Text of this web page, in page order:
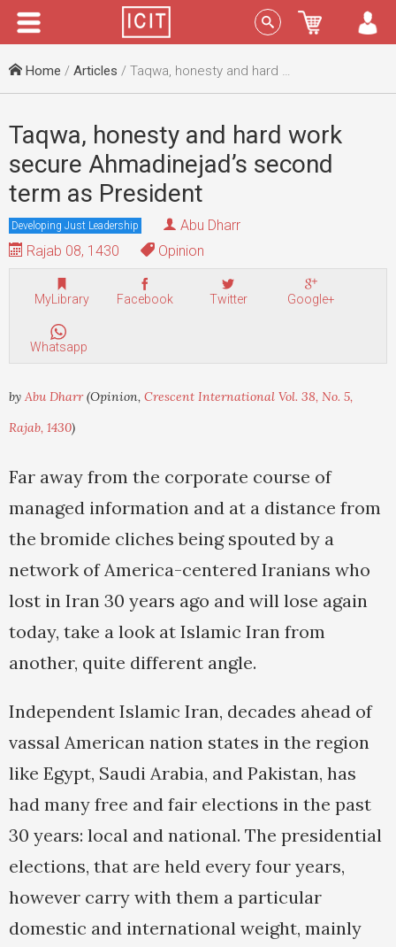
Menu Sign In
Home / Articles / Taqwa, honesty and hard work secure Ahmadinejad’s second term as President
Taqwa, honesty and hard work
secure Ahmadinejad’s second
term as President
Developing Just Leadership
Abu Dharr
Rajab 08, 1430
Opinion
MyLibrary Facebook Twitter Google+
Whatsapp
by Abu Dharr(Opinion, Crescent International Vol. 38, No. 5,
Rajab, 1430)
Far away from the corporate course of
managed information and at a distance from
the bromide cliches being spouted by a
network of America-centered Iranians who
lost in Iran 30 years ago and will lose again
today, take a look at Islamic Iran from
another, quite different angle.
Independent Islamic Iran, decades ahead of
vassal American nation states in the region
like Egypt, Saudi Arabia, and Pakistan, has
had many free and fair elections in the past
30 years: local and national. The presidential
elections, that are held every four years,
however carry with them a particular
domestic and international weight, mainly